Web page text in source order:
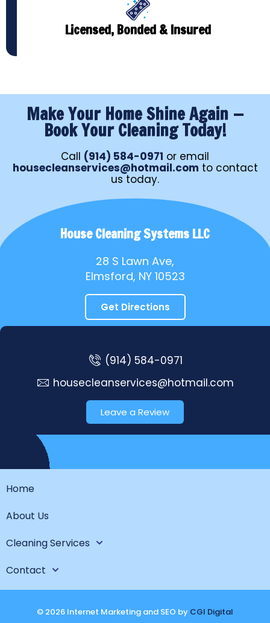
Licensed, Bonded & Insured
Make Your Home Shine Again —
Book Your Cleaning Today!
Call (914) 584-0971 or email
housecleanservices@hotmail.com to contact
us today.
House Cleaning Systems LLC
28 S Lawn Ave,
Elmsford, NY 10523
Get Directions
(914) 584-0971
housecleanservices@hotmail.com
Leave a Review
Home
About Us
Cleaning Services
Contact
© 2026 Internet Marketing and SEO by CGI Digital